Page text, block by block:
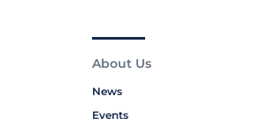
About Us
News
Events